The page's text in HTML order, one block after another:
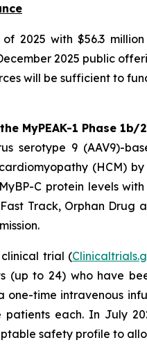
2025 with $56.3
2025 public
will be sufficient to
MyPEAK-1 Phase 1b/
serotype 9 (AAV9)-
(HCM)
C protein levels
Track, Orphan
clinical trial (
(up to 24) who have
time intravenous
each. In July
safety profile to